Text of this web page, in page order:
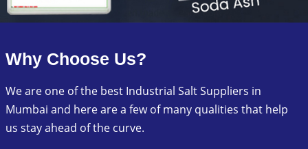
Why Choose Us?
We are one of the best Industrial Salt Suppliers in
Mumbai and here are a few of many qualities that help
us stay ahead of the curve.